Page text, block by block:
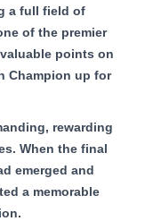
a full field of
of the premier
points on
Champion up for
rewarding
When the final
emerged and
a memorable